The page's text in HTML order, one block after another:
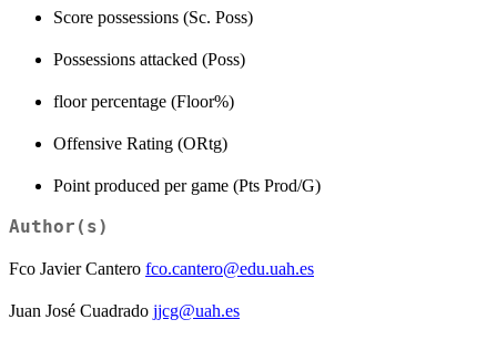
Score possessions (Sc. Poss)
Possessions attacked (Poss)
floor percentage (Floor%)
Offensive Rating (ORtg)
Point produced per game (Pts Prod/G)
Author(s)
Fco Javier Cantero fco.cantero@edu.uah.es
Juan José Cuadrado jjcg@uah.es